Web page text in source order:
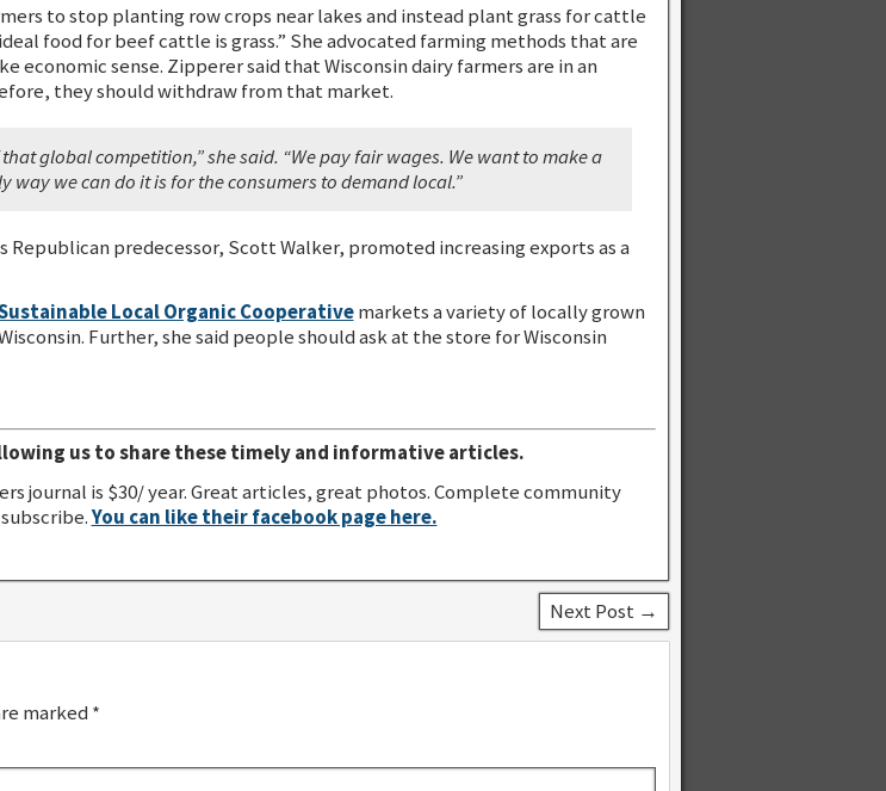
to stop planting row crops near lakes and instead plant grass for cattle
food for beef cattle is grass.” She advocated farming methods that are
sense. Zipperer said that Wisconsin dairy farmers are in an
they should withdraw from that market.
global competition,” she said. “We pay fair wages. We want to make a
we can do it is for the consumers to demand local.”
Republican predecessor, Scott Walker, promoted increasing exports as a
Local Organic Cooperativemarkets a variety of locally grown
Further, she said people should ask at the store for Wisconsin
us to share these timely and informative articles.
journal is $30/ year. Great articles, great photos. Complete community
subscribe.You can like their facebook page here.
Next Post →
marked *